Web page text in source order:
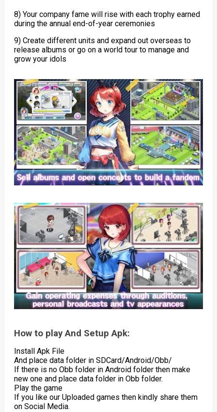
8) Your company fame will rise with each trophy earned
during the annual end-of-year ceremonies
9) Create different units and expand out overseas to
release albums or go on a world tour to manage and
grow your idols
How to play And Setup Apk:
Install Apk File
And place data folder in SDCard/Android/Obb/
If there is no Obb folder in Android folder then make
new one and place data folder in Obb folder.
Play the game
If you like our Uploaded games then kindly share them
on Social Media.